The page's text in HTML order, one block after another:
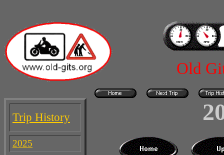
Old
Trip History
2025